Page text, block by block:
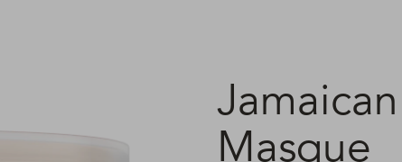
Masque